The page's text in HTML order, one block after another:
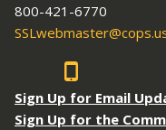
800-421-6770
Sign Up for Email
Sign Up for the